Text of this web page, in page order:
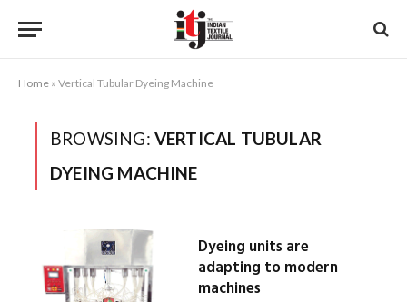
Home » Vertical Tubular Dyeing Machine
BROWSING: VERTICAL TUBULAR
DYEING MACHINE
Dyeing units are
adapting to modern
machines